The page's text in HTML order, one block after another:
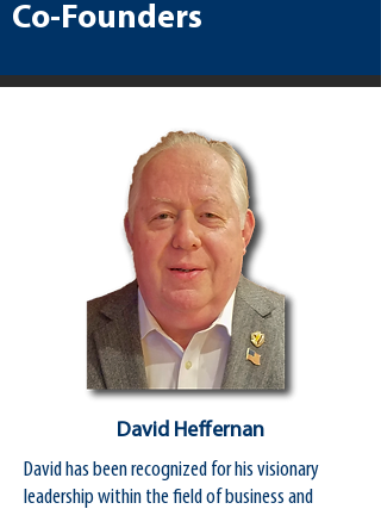
Co-Founders
David Heffernan
David has been recognized for his visionary
leadership within the field of business and